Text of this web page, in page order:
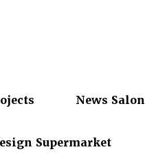
News Salon
Supermarket